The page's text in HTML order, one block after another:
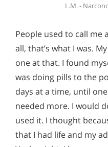
L.M. -
People used to call me
all, that’s what I was.
one at that. I found
was doing pills to the
days at a time, until
needed more. I would
used it. I thought
that I had life and my